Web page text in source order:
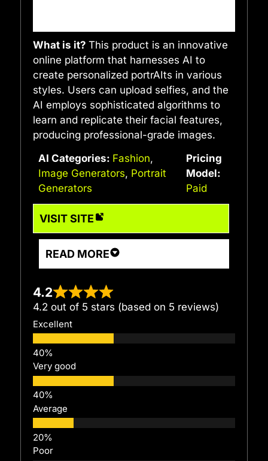
What is it? This product is an innovative
online platform that harnesses AI to
create personalized portrAIts in various
styles. Users can upload selfies, and the
AI employs sophisticated algorithms to
learn and replicate their facial features,
producing professional-grade images.
AI Categories: Fashion,
Image Generators, Portrait
Generators
Pricing
Model:
Paid
VISIT SITE
READ MORE
4.2
4.2 out of 5 stars (based on 5 reviews)
Excellent
Very good
Average
Poor